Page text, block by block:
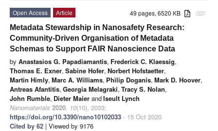
attachment
49 pages, 6520 KB
Open Access
Article
Metadata Stewardship in Nanosafety Research:
Community-Driven Organisation of Metadata
Schemas to Support FAIR Nanoscience Data
by Anastasios G. Papadiamantis, Frederick C. Klaessig,
Thomas E. Exner, Sabine Hofer, Norbert Hofstaetter,
Martin Himly, Marc A. Williams, Philip Doganis, Mark D. Hoover,
Antreas Afantitis, Georgia Melagraki, Tracy S. Nolan,
John Rumble, Dieter Maier andIseult Lynch
Nanomaterials 2020, 10(10), 2033;
https://doi.org/10.3390/nano10102033 - 15 Oct 2020
Cited by 62 | Viewed by 9176